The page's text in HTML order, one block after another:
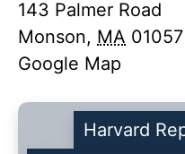
143 Palmer Road
Monson, MA 01057
Google Map
Harvard